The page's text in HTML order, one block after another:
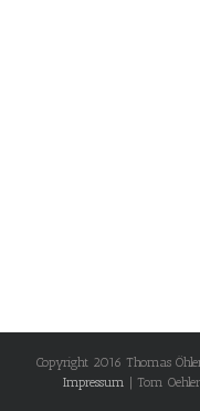
Copyright 2016 Thomas
Impressum | Tom